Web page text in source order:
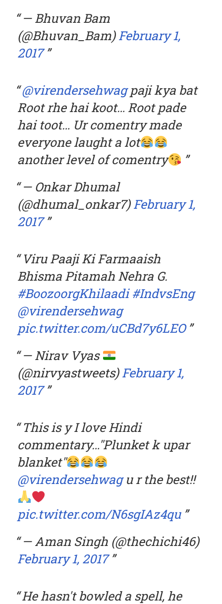
— Bhuvan Bam
(@Bhuvan_Bam)February 1,
2017
@virendersehwagpaji kya bat
Root rhe hai koot… Root pade
hai toot… Ur comentry made
everyone laught a lot
another level of comentry
— Onkar Dhumal
(@dhumal_onkar7)February 1,
2017
Viru Paaji Ki Farmaaish
Bhisma Pitamah Nehra G.
#BoozoorgKhilaadi #IndvsEng
@virendersehwag
pic.twitter.com/uCBd7y6LEO
— Nirav Vyas
(@nirvyastweets)February 1,
2017
This is y I love Hindi
commentary…"Plunket k upar
blanket"
@virendersehwagu r the best!!
pic.twitter.com/N6sgIAz4qu
— Aman Singh (@thechichi46)
February 1, 2017
He hasn't bowled a spell, he